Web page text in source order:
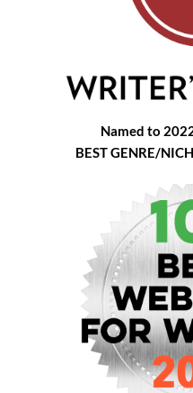
Named to
BEST GENRE/